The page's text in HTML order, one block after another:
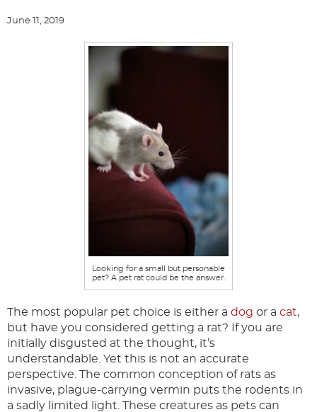
June 11, 2019
Looking for a small but personable
pet? A pet rat could be the answer.
The most popular pet choice is either a dog or a cat,
but have you considered getting a rat? If you are
initially disgusted at the thought, it’s
understandable. Yet this is not an accurate
perspective. The common conception of rats as
invasive, plague-carrying vermin puts the rodents in
a sadly limited light. These creatures as pets can